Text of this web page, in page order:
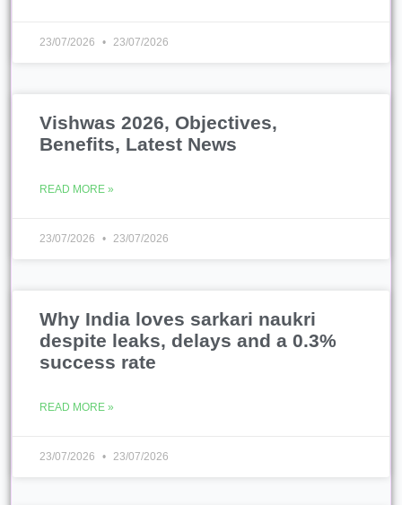
23/07/2026 23/07/2026
Vishwas 2026, Objectives,
Benefits, Latest News
READ MORE »
23/07/2026 23/07/2026
Why India loves sarkari naukri
despite leaks, delays and a 0.3%
success rate
READ MORE »
23/07/2026 23/07/2026